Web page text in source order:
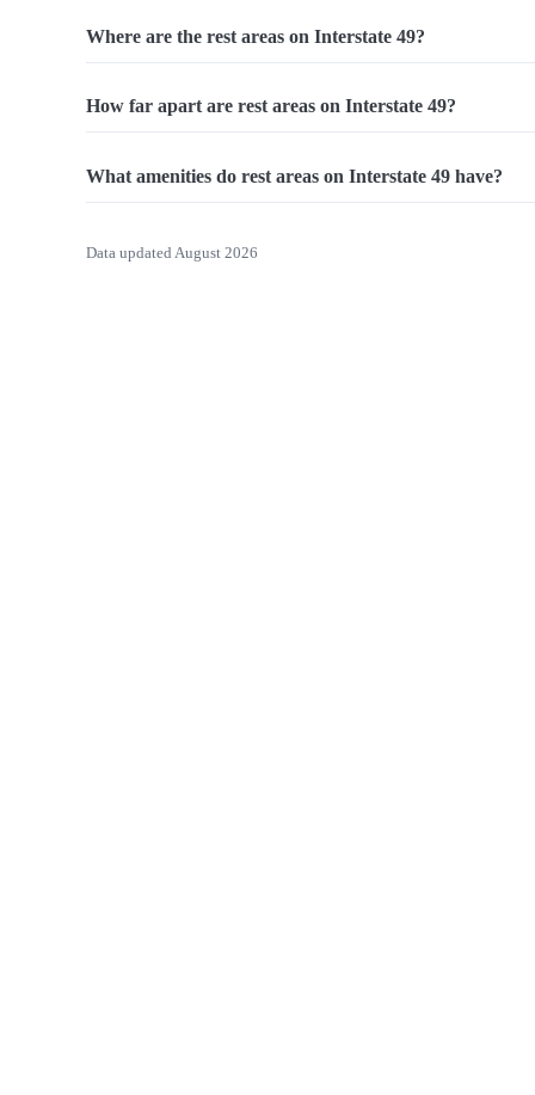
Where are the rest areas on Interstate 49?
How far apart are rest areas on Interstate 49?
What amenities do rest areas on Interstate 49 have?
Data updated August 2026